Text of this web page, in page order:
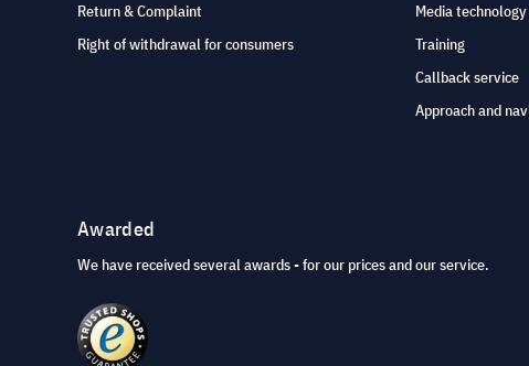
Return & Complaint
Right of withdrawal for consumers
Media
Training
Callback service
Approach and
Awarded
We have received several awards - for our prices and our service.